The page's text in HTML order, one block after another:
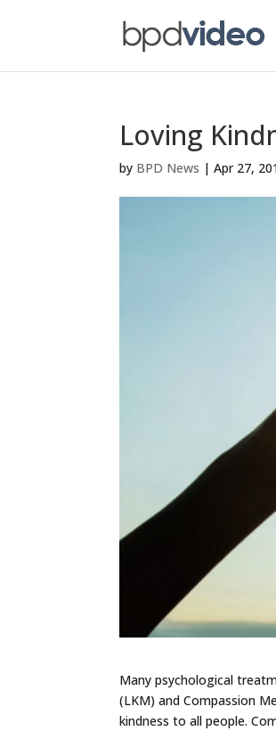
Loving
by BPD News |Apr 27,
Many psychological
(LKM) and Compassion
kindness to all people.